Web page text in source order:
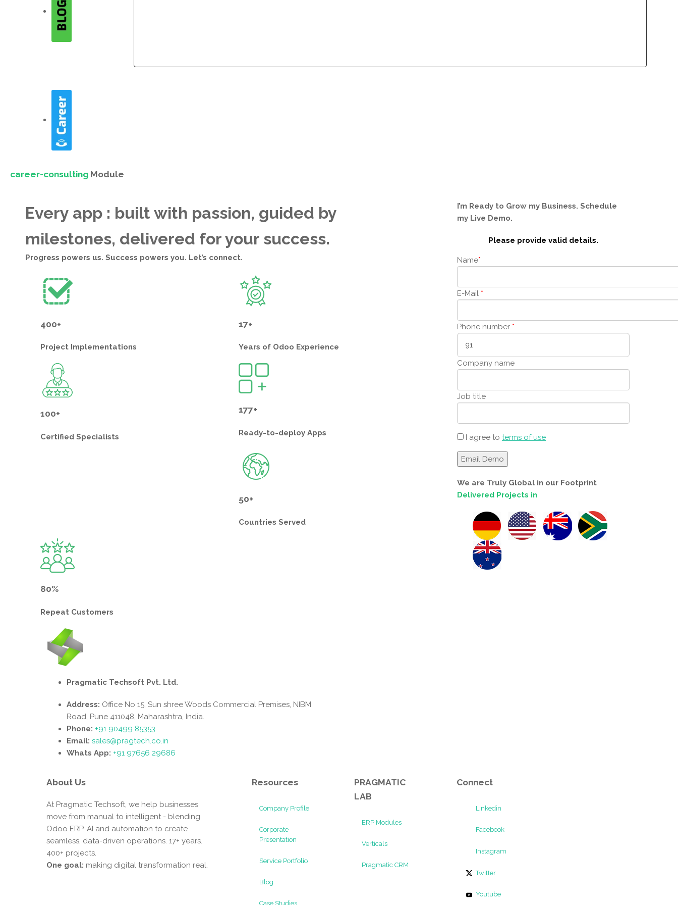
career-consulting Module
Every app : built with passion, guided by
milestones, delivered for your success.
Progress powers us. Success powers you. Let’s connect.
400+
Project Implementations
17+
Years of Odoo Experience
100+
Certified Specialists
177+
Ready-to-deploy Apps
50+
Countries Served
80%
Repeat Customers
I’m Ready to Grow my Business. Schedule
my Live Demo.
Please provide valid details.
Name*
E-Mail *
Phone number *
Company name
Job title
I agree to terms of use
We are Truly Global in our Footprint
Delivered Projects in
Pragmatic Techsoft Pvt. Ltd.
Address: Office No 15, Sun shree Woods Commercial Premises, NIBM
Road, Pune 411048, Maharashtra, India.
Phone: +91 90499 85353
Email: sales@pragtech.co.in
Whats App: +91 97656 29686
About Us
At Pragmatic Techsoft, we help businesses
move from manual to intelligent - blending
Odoo ERP, AI and automation to create
seamless, data-driven operations. 17+ years.
400+ projects.
One goal: making digital transformation real.
Resources
Company Profile
Corporate
Presentation
Service Portfolio
Blog
Case Studies
PRAGMATIC
LAB
ERP Modules
Verticals
Pragmatic CRM
Connect
Linkedin
Facebook
Instagram
Twitter
Youtube